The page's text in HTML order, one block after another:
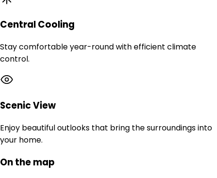
Central Cooling
Stay comfortable year-round with efficient climate
control.
Scenic View
Enjoy beautiful outlooks that bring the surroundings into
your home.
On the map